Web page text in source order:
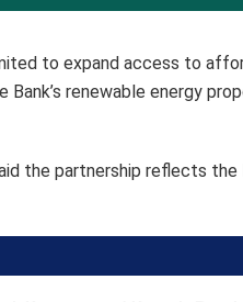
to expand access to
renewable energy
the partnership reflects the